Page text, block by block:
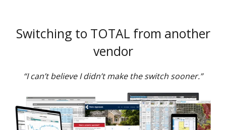
Switching to TOTAL from another
vendor
“I can’t believe I didn’t make the switch sooner.”